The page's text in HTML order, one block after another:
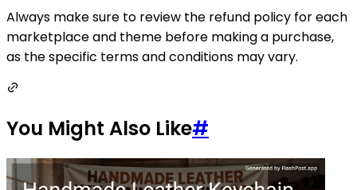
Always make sure to review the refund policy for each
marketplace and theme before making a purchase,
as the specific terms and conditions may vary.
You Might Also Like#